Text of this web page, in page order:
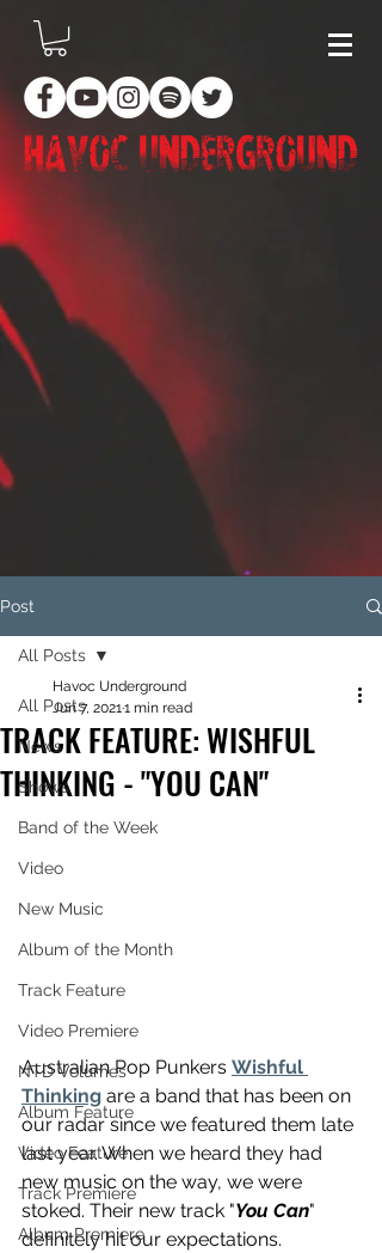
Post
All Posts
News
Shows
Band of the Week
Video
New Music
Album of the Month
Track Feature
Video Premiere
NTD Volumes
Album Feature
Video Feature
Track Premiere
Album Premiere
All Posts
TRACK FEATURE: WISHFUL
THINKING - "YOU CAN"
Havoc Underground
Jun 7, 20211 min read
Australian Pop Punkers Wishful
Thinking are a band that has been on
our radar since we featured them late
last year. When we heard they had
new music on the way, we were
stoked. Their new track "You Can"
definitely hit our expectations.